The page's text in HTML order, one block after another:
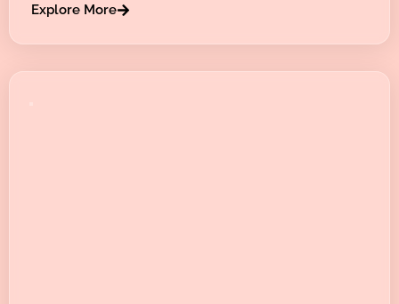
Explore More